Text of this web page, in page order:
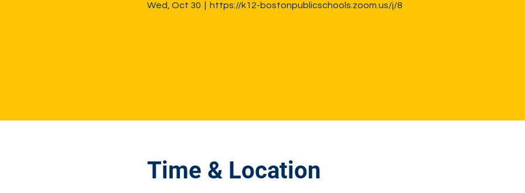
Wed, Oct 30 https://k12-bostonpublicschools.zoom.us/j/8
Time & Location